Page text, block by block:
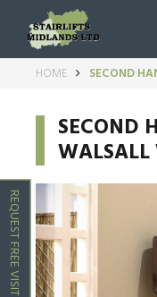
REQUEST FREE VISIT
HOME SECOND
SECOND